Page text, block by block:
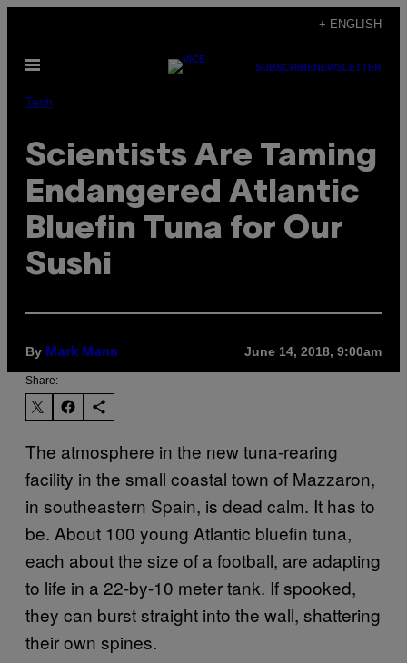
content
+ ENGLISH
Open
SUBSCRIBENEWSLETTER
Tech
Scientists Are Taming
Endangered Atlantic
Bluefin Tuna for Our
Sushi
By Mark Mann June 14, 2018, 9:00am
Share:
The atmosphere in the new tuna-rearing
facility in the small coastal town of Mazzaron,
in southeastern Spain, is dead calm. It has to
be. About 100 young Atlantic bluefin tuna,
each about the size of a football, are adapting
to life in a 22-by-10 meter tank. If spooked,
they can burst straight into the wall, shattering
their own spines.